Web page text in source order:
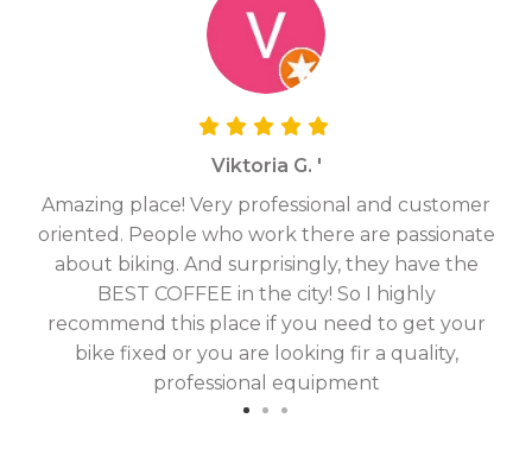
Viktoria G. '
Amazing place! Very professional and customer
oriented. People who work there are passionate
about biking. And surprisingly, they have the
BEST COFFEE in the city! So I highly
recommend this place if you need to get your
bike fixed or you are looking fir a quality,
professional equipment